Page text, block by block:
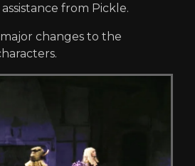
from Pickle.
changes to the